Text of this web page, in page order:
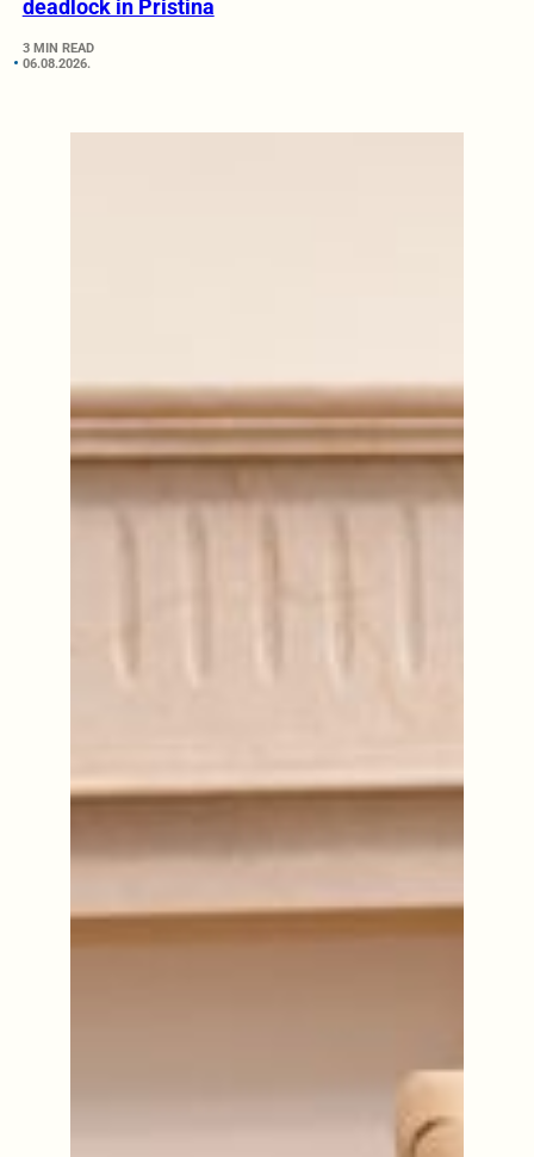
deadlock in Pristina
3 MIN READ
06.08.2026.